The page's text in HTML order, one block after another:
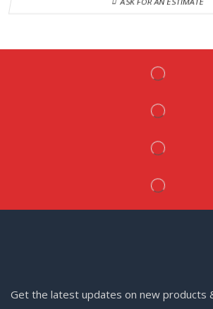
Get the latest updates on new products